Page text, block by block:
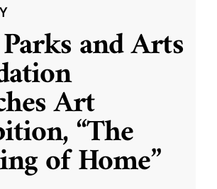
and Arts
Art
“The
of Home”